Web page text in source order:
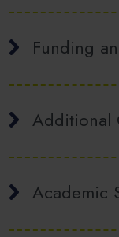
Funding
Additional
Academic